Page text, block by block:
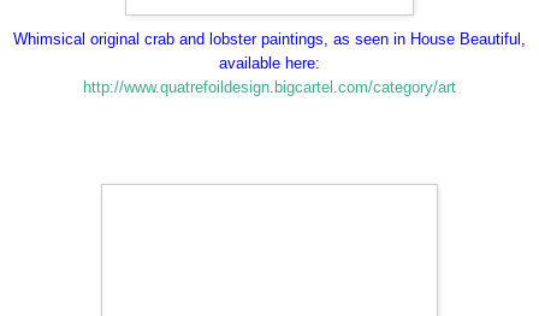
Whimsical original crab and lobster paintings, as seen in House Beautiful,
available here:
http://www.quatrefoildesign.bigcartel.com/category/art